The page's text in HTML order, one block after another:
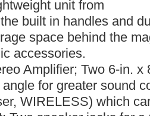
unit from
built in handles and
space behind the
accessories.
Amplifier; Two 6-in. x
for greater sound
WIRELESS) which